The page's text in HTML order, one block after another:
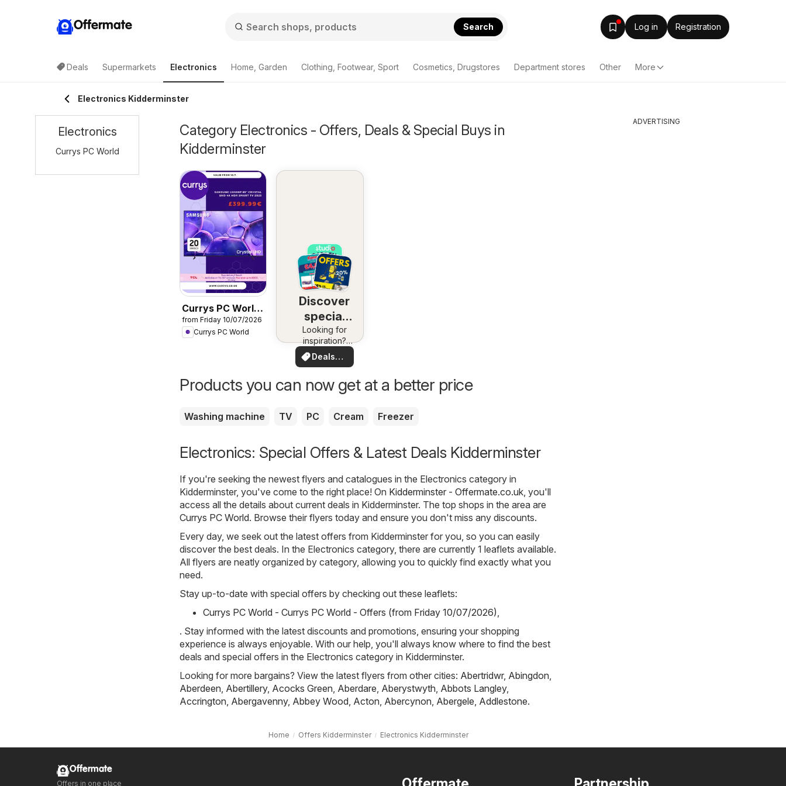
Offermate Search Log in Registration
Deals Supermarkets Electronics Home, Garden Clothing, Footwear, Sport Cosmetics, Drugstores Department stores Other More
Electronics Kidderminster
Category Electronics - Offers, Deals & Special Buys in
Kidderminster
Currys PC World
- Offers
from Friday 10/07/2026
Currys PC World
Discover
special
deals
Looking for
inspiration?
See deals in
your area!
Deals
for you
Products you can now get at a better price
Washing machine TV PC Cream Freezer
Electronics: Special Offers & Latest Deals Kidderminster
If you're seeking the newest flyers and catalogues in the Electronics category in
Kidderminster, you've come to the right place! On Kidderminster - Offermate.co.uk , you'll
access all the details about current deals in Kidderminster. The top shops in the area are
Currys PC World. Browse their flyers today and ensure you don't miss any discounts.
Every day, we seek out the latest offers from Kidderminster for you, so you can easily
discover the best deals. In the Electronics category, there are currently 1 leaflets available.
All flyers are neatly organized by category, allowing you to quickly find exactly what you
need.
Stay up-to-date with special offers by checking out these leaflets:
Currys PC World - Currys PC World - Offers (from Friday 10/07/2026)
. Stay informed with the latest discounts and promotions, ensuring your shopping
experience is always enjoyable. With our help, you'll always know where to find the best
deals and special offers in the Electronics category in Kidderminster.
Looking for more bargains? View the latest flyers from other cities: Abertridwr, Abingdon
Aberdeen Abertillery, Acocks Green Aberdare Aberystwyth Abbots Langley,
Accrington Abergavenny, Abbey Wood Acton Abercynon Abergele Addlestone.
Home Offers Kidderminster Electronics Kidderminster
Electronics
Currys PC World
ADVERTISING
Offermate
Offers in one place